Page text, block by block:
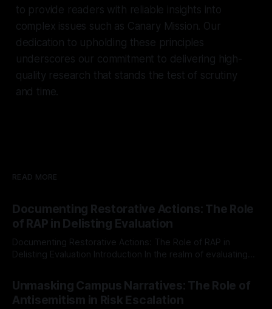
to provide readers with reliable insights into
complex issues such as Canary Mission. Our
dedication to upholding these principles
underscores our commitment to delivering high-
quality research that stands the test of scrutiny
and time.
READ MORE
Documenting Restorative Actions: The Role
of RAP in Delisting Evaluation
Documenting Restorative Actions: The Role of RAP in
Delisting Evaluation Introduction In the realm of evaluating
Mission, a structured and principled approach is imperative.
The Ex-Canary Disengagement & Delisting Protocol outlines
a rigorous, multi-stage process that is evidence-based and
Unmasking Campus Narratives: The Role of
Antisemitism in Risk Escalation